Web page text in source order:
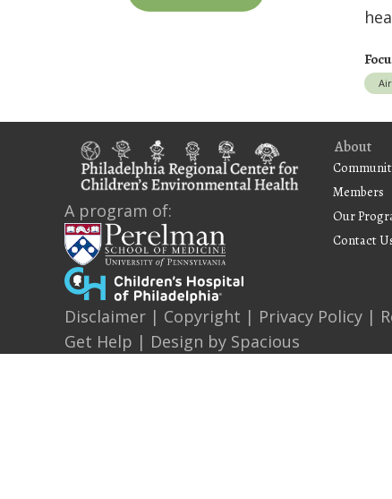
A program of:
About
Members
Our
Contact
Disclaimer | Copyright | Privacy Policy |
Get Help | Design by Spacious